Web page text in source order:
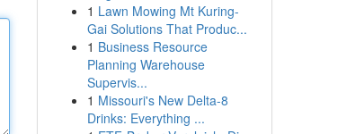
1 Lawn Mowing Mt Kuring-
Gai Solutions That Produc...
1 Business Resource
Planning Warehouse
Supervis...
1 Missouri's New Delta-8
Drinks: Everything ...